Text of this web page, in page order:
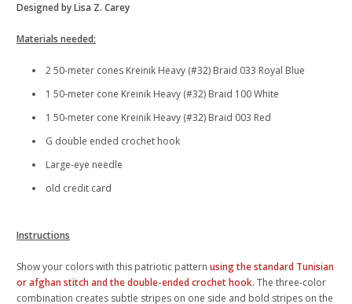
Designed by Lisa Z. Carey
Materials needed:
2 50-meter cones Kreinik Heavy (#32) Braid 033 Royal Blue
1 50-meter cone Kreinik Heavy (#32) Braid 100 White
1 50-meter cone Kreinik Heavy (#32) Braid 003 Red
G double ended crochet hook
Large-eye needle
old credit card
Instructions
Show your colors with this patriotic pattern using the standard Tunisian
or afghan stitch and the double-ended crochet hook. The three-color
combination creates subtle stripes on one side and bold stripes on the